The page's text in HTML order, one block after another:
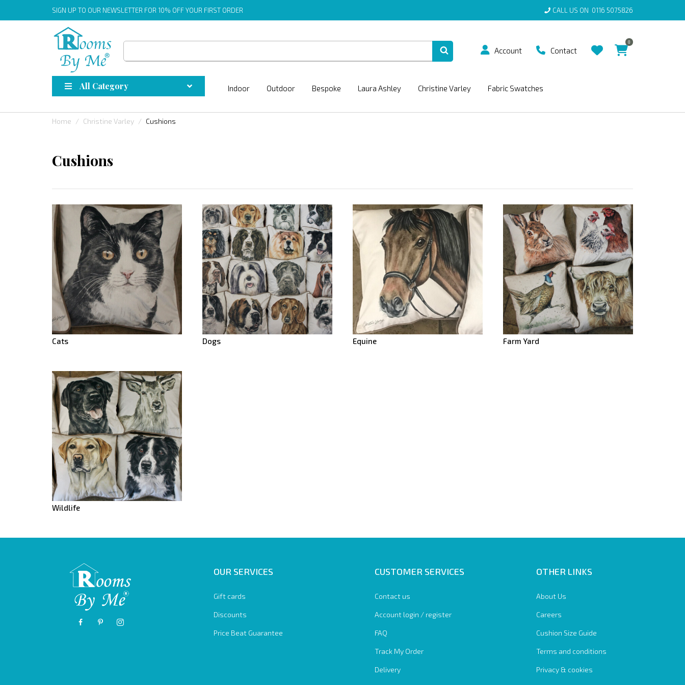
SIGN UP TO OUR NEWSLETTER FOR 10% OFF YOUR FIRST ORDER CALL US ON 0116 5075826
Account Contact
0
All Category Indoor Outdoor Bespoke Laura Ashley Christine Varley Fabric Swatches
Home Christine Varley Cushions
Cushions
Cats Dogs Equine Farm Yard
Wildlife
OUR SERVICES
Gift cards
Discounts
Price Beat Guarantee
CUSTOMER SERVICES
Contact us
Account login / register
FAQ
Track My Order
Delivery
OTHER LINKS
About Us
Careers
Cushion Size Guide
Terms and conditions
Privacy & cookies